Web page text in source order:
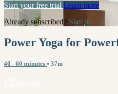
Start your free trial Learn more
Already subscribed? Sign in
Power Yoga for
40 - 60 minutes • 37m